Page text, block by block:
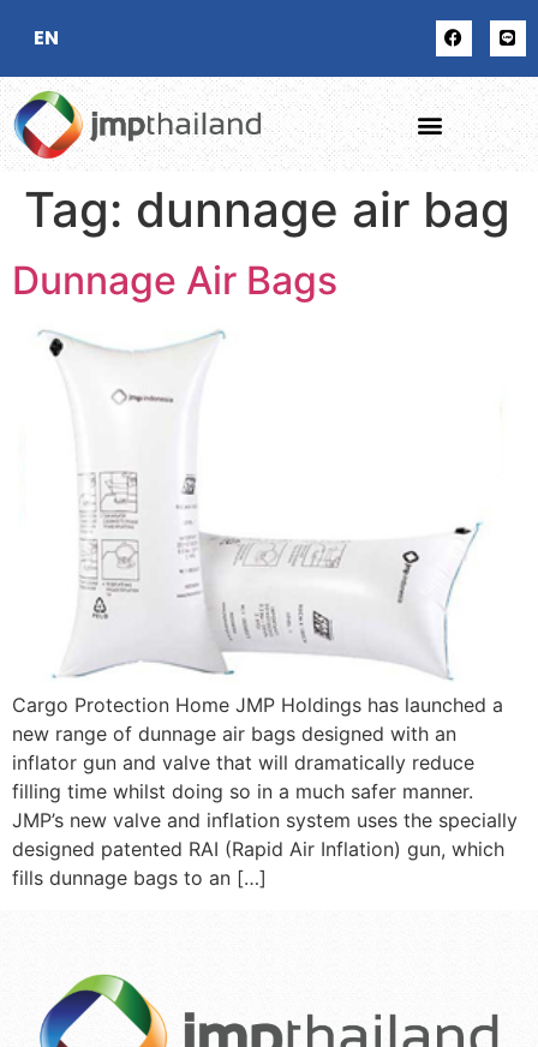
EN
Tag: dunnage air bag
Dunnage Air Bags
Cargo Protection Home JMP Holdings has launched a
new range of dunnage air bags designed with an
inflator gun and valve that will dramatically reduce
filling time whilst doing so in a much safer manner.
JMP’s new valve and inflation system uses the specially
designed patented RAI (Rapid Air Inflation) gun, which
fills dunnage bags to an […]